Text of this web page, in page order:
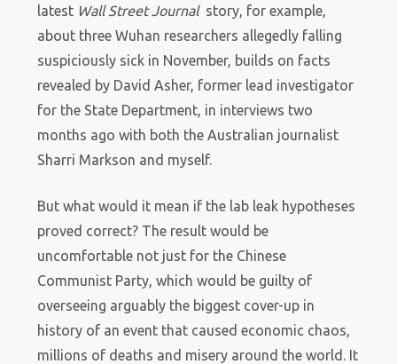
latest Wall Street Journal story, for example,
about three Wuhan researchers allegedly falling
suspiciously sick in November, builds on facts
revealed by David Asher, former lead investigator
for the State Department, in interviews two
months ago with both the Australian journalist
Sharri Markson and myself.
But what would it mean if the lab leak hypotheses
proved correct? The result would be
uncomfortable not just for the Chinese
Communist Party, which would be guilty of
overseeing arguably the biggest cover-up in
history of an event that caused economic chaos,
millions of deaths and misery around the world. It